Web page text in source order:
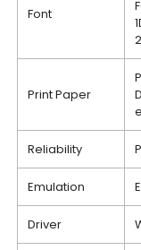
Font
Print Paper
Reliability
Emulation
Driver